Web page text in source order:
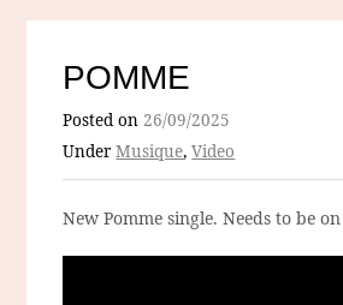
POMME
Posted on26/09/2025
UnderMusique,Video
New Pomme single. Needs to be